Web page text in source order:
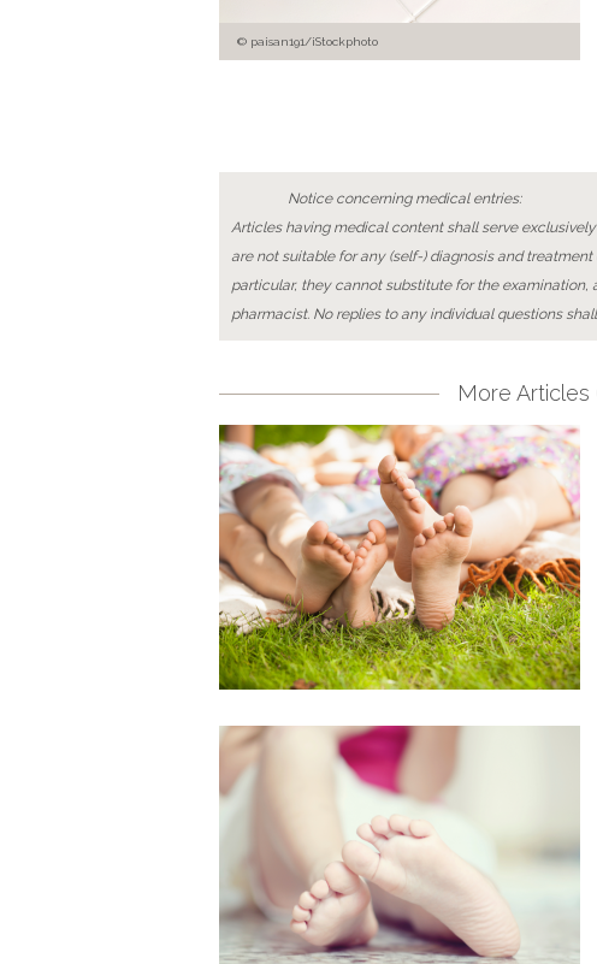
paisan191/iStockphoto
Notice concerning medical entries:
Articles having medical content shall serve
are not suitable for any (self-) diagnosis and
particular, they cannot substitute for the
pharmacist. No replies to any individual questions
More Articles